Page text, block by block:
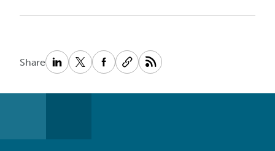
Share